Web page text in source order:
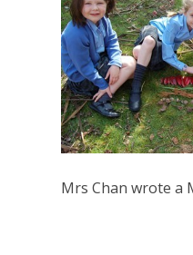
Mrs Chan wrote a